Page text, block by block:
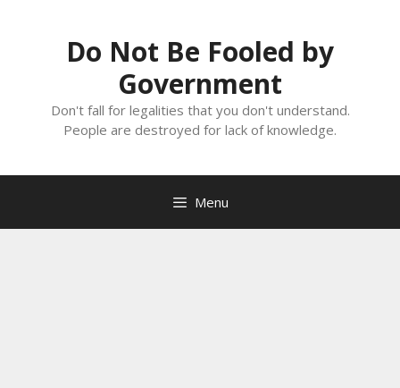
Do Not Be Fooled by
Government
Don't fall for legalities that you don't understand.
People are destroyed for lack of knowledge.
Menu